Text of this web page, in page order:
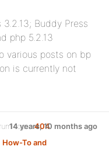
3.2.13; Buddy Press
php 5.2.13
various posts on bp
is currently not
topic404
How-To and
14 years, 10 months ago